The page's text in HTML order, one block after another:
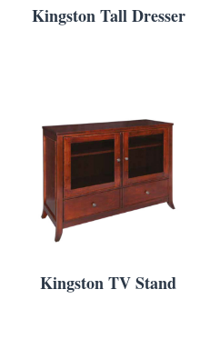
Kingston Tall Dresser
Kingston TV Stand